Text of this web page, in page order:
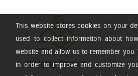
This website stores cookies on your
used to collect information about
website and allow us to remember you.
in order to improve and customize
Bridging Finance